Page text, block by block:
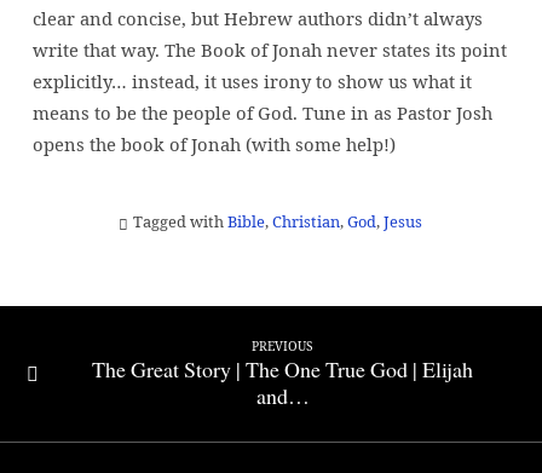
clear and concise, but Hebrew authors didn’t always
write that way. The Book of Jonah never states its point
explicitly… instead, it uses irony to show us what it
means to be the people of God. Tune in as Pastor Josh
opens the book of Jonah (with some help!)
Tagged withBible,Christian,God,Jesus
PREVIOUS
The Great Story | The One True God | Elijah
and…